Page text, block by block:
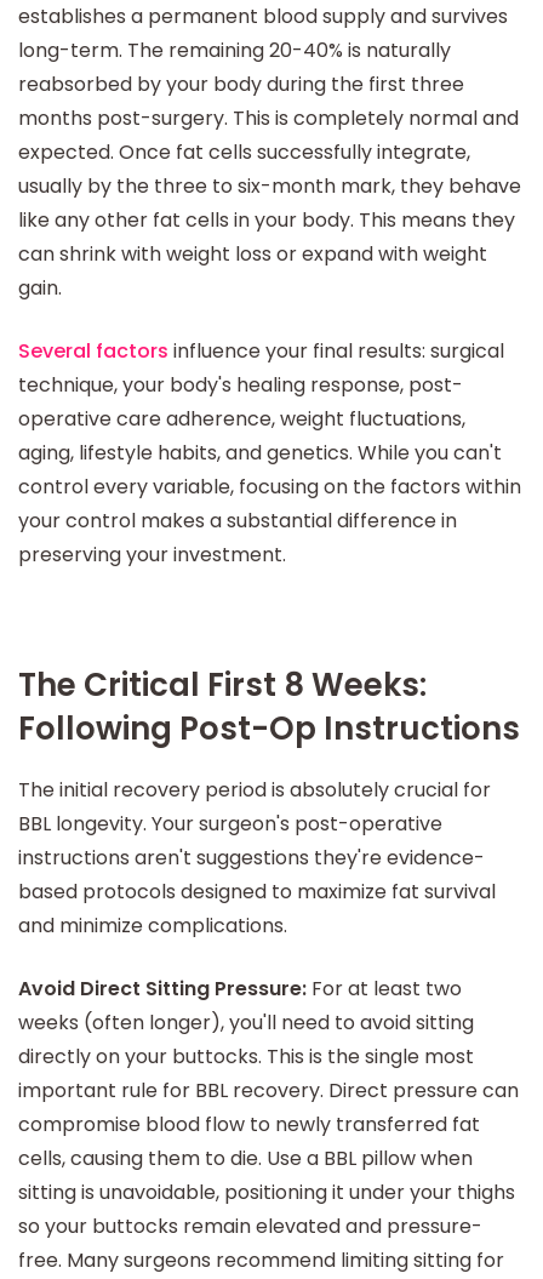
establishes a permanent blood supply and survives
long-term. The remaining 20-40% is naturally
reabsorbed by your body during the first three
months post-surgery. This is completely normal and
expected. Once fat cells successfully integrate,
usually by the three to six-month mark, they behave
like any other fat cells in your body. This means they
can shrink with weight loss or expand with weight
gain.
Several factors influence your final results: surgical
technique, your body's healing response, post-
operative care adherence, weight fluctuations,
aging, lifestyle habits, and genetics. While you can't
control every variable, focusing on the factors within
your control makes a substantial difference in
preserving your investment.
The Critical First 8 Weeks:
Following Post-Op Instructions
The initial recovery period is absolutely crucial for
BBL longevity. Your surgeon's post-operative
instructions aren't suggestions they're evidence-
based protocols designed to maximize fat survival
and minimize complications.
Avoid Direct Sitting Pressure: For at least two
weeks (often longer), you'll need to avoid sitting
directly on your buttocks. This is the single most
important rule for BBL recovery. Direct pressure can
compromise blood flow to newly transferred fat
cells, causing them to die. Use a BBL pillow when
sitting is unavoidable, positioning it under your thighs
so your buttocks remain elevated and pressure-
free. Many surgeons recommend limiting sitting for